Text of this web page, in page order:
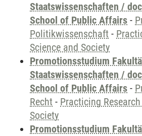
Staatswissenschaften /
School of Public Affairs -
Politikwissenschaft -
Science and Society
Promotionsstudium
Staatswissenschaften /
School of Public Affairs -
Recht - Practicing
Society
Promotionsstudium